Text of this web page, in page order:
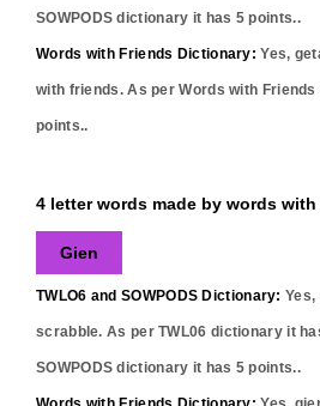
SOWPODS dictionary it has 5 points..
Words with Friends Dictionary: Yes,
with friends. As per Words with
points..
4 letter words made by words
Gien
TWLO6 and SOWPODS Dictionary: Yes,
scrabble. As per TWL06 dictionary it
SOWPODS dictionary it has 5 points..